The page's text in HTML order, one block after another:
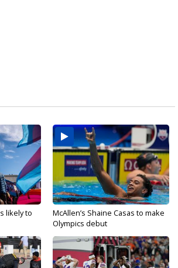
likely to
McAllen’s Shaine Casas to make
Olympics debut